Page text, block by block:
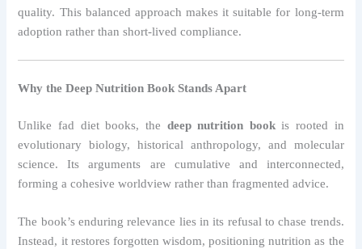
quality. This balanced approach makes it suitable for long-term
adoption rather than short-lived compliance.
Why the Deep Nutrition Book Stands Apart
Unlike fad diet books, the deep nutrition bookis rooted in
evolutionary biology, historical anthropology, and molecular
science. Its arguments are cumulative and interconnected,
forming a cohesive worldview rather than fragmented advice.
The book’s enduring relevance lies in its refusal to chase trends.
Instead, it restores forgotten wisdom, positioning nutrition as the